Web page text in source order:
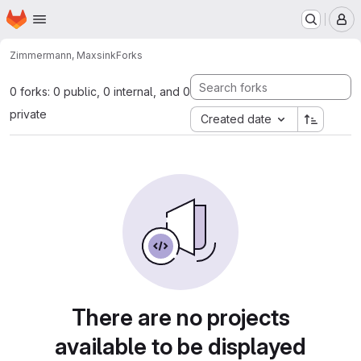
Skip to main content
Homepage
Zimmermann, MaxsinkForks
0 forks: 0 public, 0 internal, and 0
private
Created date
There are no projects
available to be displayed